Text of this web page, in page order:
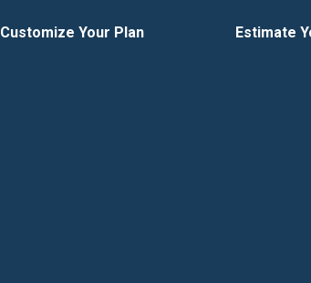
Customize Your Plan Estimate